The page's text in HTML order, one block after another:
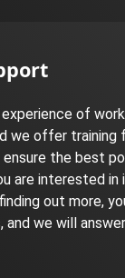
of
we offer training
the best
are interested in
out more,
we will